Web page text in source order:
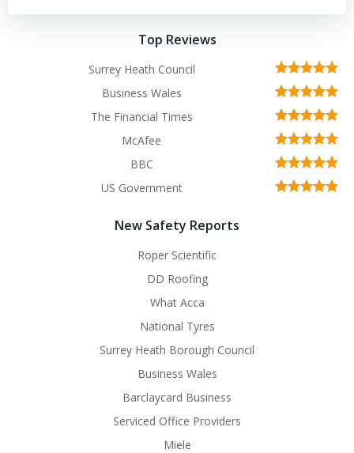
Top Reviews
Surrey Heath Council
Business Wales
The Financial Times
McAfee
BBC
US Government
New Safety Reports
Roper Scientific
DD Roofing
What Acca
National Tyres
Surrey Heath Borough Council
Business Wales
Barclaycard Business
Serviced Office Providers
Miele